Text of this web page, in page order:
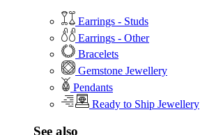
Earrings - Studs
Earrings - Other
Bracelets
Gemstone Jewellery
Pendants
Ready to Ship Jewellery
See also